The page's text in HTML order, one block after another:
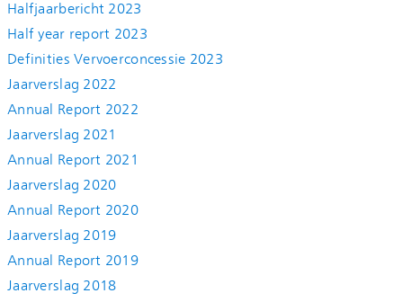
Halfjaarbericht 2023
Half year report 2023
Definities Vervoerconcessie 2023
Jaarverslag 2022
Annual Report 2022
Jaarverslag 2021
Annual Report 2021
Jaarverslag 2020
Annual Report 2020
Jaarverslag 2019
Annual Report 2019
Jaarverslag 2018